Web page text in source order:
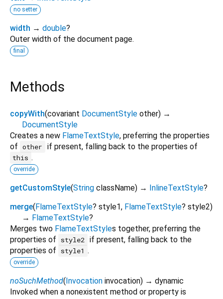
no setter
width → double?
Outer width of the document page.
final
Methods
copyWith(covariant DocumentStyle other) →
DocumentStyle
Creates a new FlameTextStyle, preferring the properties
of other if present, falling back to the properties of
this .
override
getCustomStyle(String className) → InlineTextStyle?
merge(FlameTextStyle? style1, FlameTextStyle? style2)
→ FlameTextStyle?
Merges two FlameTextStyles together, preferring the
properties of
style2 if present, falling back to the
properties of
style1 .
override
noSuchMethod(Invocation invocation) → dynamic
Invoked when a nonexistent method or property is